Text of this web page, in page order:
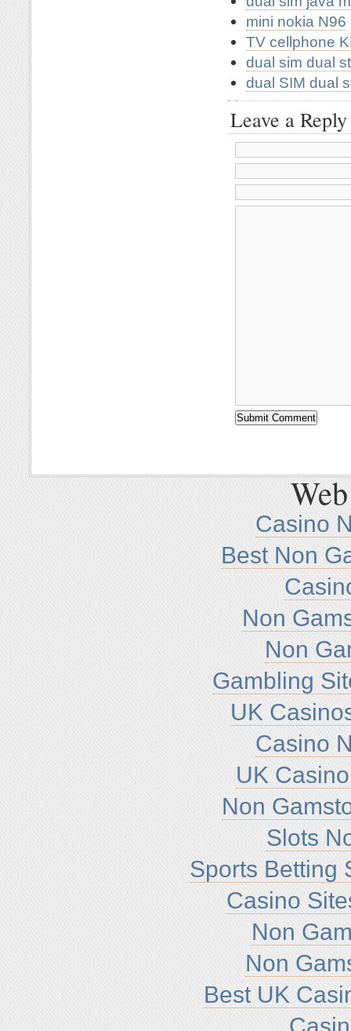
mini nokia N96
TV cellphone
dual sim dual
dual SIM dual
Leave a Reply
Casino
Best Non
Non
Non
Gambling
UK
Casino
UK
Non
Slots
Sports Betting
Casino
Non
Non
Best UK